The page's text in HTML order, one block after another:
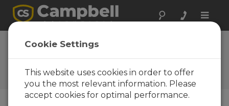
Toggle
FAQs
Frequently Asked Questions
About our Products and
Solutions
Cookie Settings
This website uses cookies in order to offer
you the most relevant information. Please
accept cookies for optimal performance.